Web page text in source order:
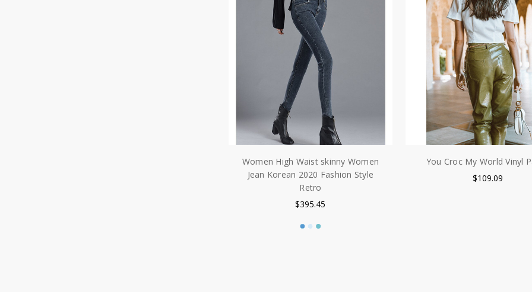
Women High Waist skinny Women
Jean Korean 2020 Fashion Style
Retro
$395.45
You Croc My World Vinyl
$109.09